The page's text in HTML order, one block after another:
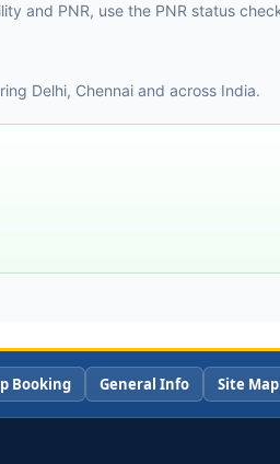
and PNR, use the PNR status
Delhi, Chennai and across India.
Booking General Info Site Map